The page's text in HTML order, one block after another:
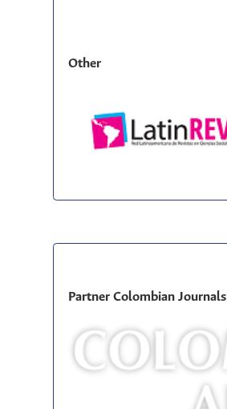
Other
Partner Colombian Journals